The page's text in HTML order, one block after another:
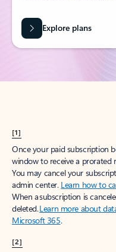
Explore plans
[1]
Once your paid subscription
window to receive a prorated
You may cancel your
admin center. Learn how to
When a subscription is
deleted.Learn more about
Microsoft 365.
[2]